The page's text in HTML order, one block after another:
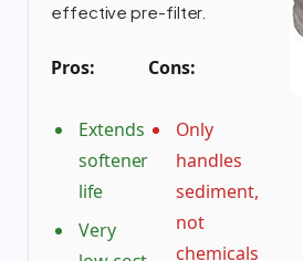
effective pre-filter.
Pros:
Extends
softener
life
Very
Cons:
Only
handles
sediment,
not
chemicals